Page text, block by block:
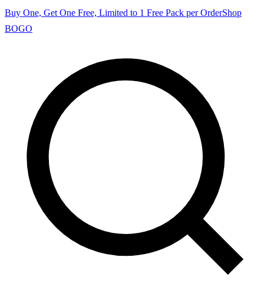
Buy One, Get One Free, Limited to 1 Free Pack per OrderShop
BOGO